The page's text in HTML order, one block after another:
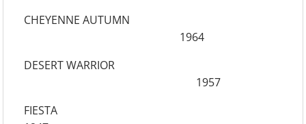
CHEYENNE AUTUMN
1964
DESERT WARRIOR
1957
FIESTA